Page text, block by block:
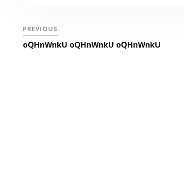
PREVIOUS
oQHnWnkU oQHnWnkU oQHnWnkU